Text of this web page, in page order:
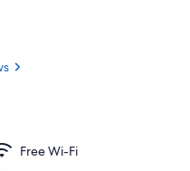
Free Wi-Fi